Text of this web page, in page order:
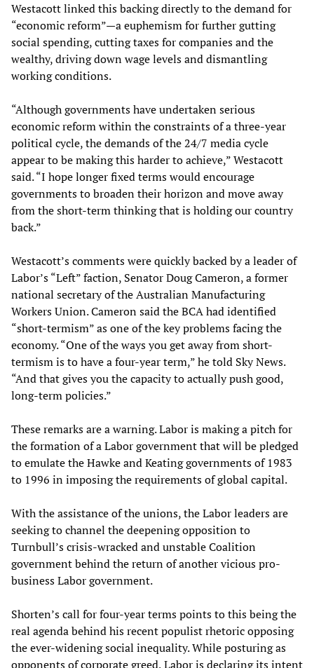
Westacott linked this backing directly to the demand for
“economic reform”—a euphemism for further gutting
social spending, cutting taxes for companies and the
wealthy, driving down wage levels and dismantling
working conditions.
“Although governments have undertaken serious
economic reform within the constraints of a three-year
political cycle, the ­demands of the 24/7 media cycle
appear to be making this harder to achieve,” Westacott
said. “I hope longer fixed terms would encourage
governments to broaden their horizon and move away
from the short-term thinking that is holding our country
back.”
Westacott’s comments were quickly backed by a leader of
Labor’s “Left” faction, Senator Doug Cameron, a former
national secretary of the Australian Manufacturing
Workers Union. Cameron said the BCA had identified
“short-termism” as one of the key problems facing the
economy. “One of the ways you get away from short-
termism is to have a four-year term,” he told Sky News.
“And that gives you the capacity to actually push good,
long-term policies.”
These remarks are a warning. Labor is making a pitch for
the formation of a Labor government that will be pledged
to emulate the Hawke and Keating governments of 1983
to 1996 in imposing the requirements of global capital.
With the assistance of the unions, the Labor leaders are
seeking to channel the deepening opposition to
Turnbull’s crisis-wracked and unstable Coalition
government behind the return of another vicious pro-
business Labor government.
Shorten’s call for four-year terms points to this being the
real agenda behind his recent populist rhetoric opposing
the ever-widening social inequality. While posturing as
opponents of corporate greed, Labor is declaring its intent